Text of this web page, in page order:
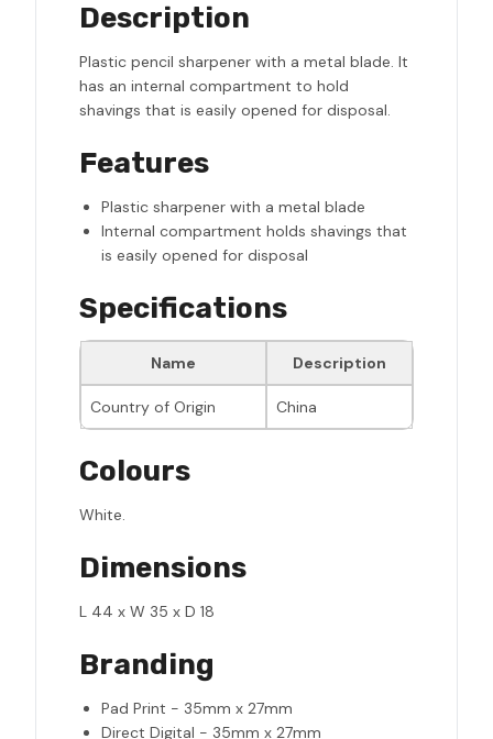
Description
Plastic pencil sharpener with a metal blade. It
has an internal compartment to hold
shavings that is easily opened for disposal.
Features
Plastic sharpener with a metal blade
Internal compartment holds shavings that
is easily opened for disposal
Specifications
Name Description
Country of Origin China
Colours
White.
Dimensions
L 44 x W 35 x D 18
Branding
Pad Print - 35mm x 27mm
Direct Digital - 35mm x 27mm